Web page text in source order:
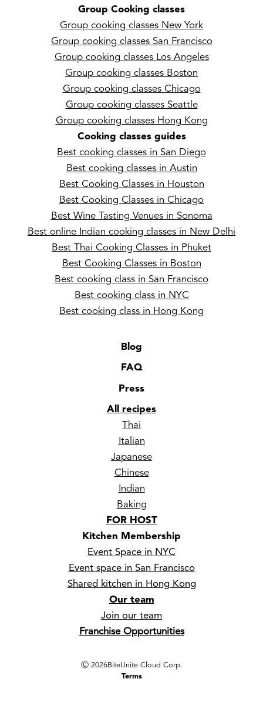
Group Cooking classes
Group cooking classes New York
Group cooking classes San Francisco
Group cooking classes Los Angeles
Group cooking classes Boston
Group cooking classes Chicago
Group cooking classes Seattle
Group cooking classes Hong Kong
Cooking classes guides
Best cooking classes in San Diego
Best cooking classes in Austin
Best Cooking Classes in Houston
Best Cooking Classes in Chicago
Best Wine Tasting Venues in Sonoma
Best online Indian cooking classes in New Delhi
Best Thai Cooking Classes in Phuket
Best Cooking Classes in Boston
Best cooking class in San Francisco
Best cooking class in NYC
Best cooking class in Hong Kong
Blog
FAQ
Press
All recipes
Thai
Italian
Japanese
Chinese
Indian
Baking
FOR HOST
Kitchen Membership
Event Space in NYC
Event space in San Francisco
Shared kitchen in Hong Kong
Our team
Join our team
Franchise Opportunities
Ⓒ 2026BiteUnite Cloud Corp.
Terms